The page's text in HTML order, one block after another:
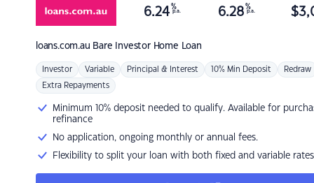
loans.com.au Bare Investor Home Loan
6.24 %
p.a. 6.28 %
p.a. $
Investor Variable Principal & Interest 10% Min Deposit Redraw
Extra Repayments
Minimum 10% deposit needed to qualify. Available for
refinance
No application, ongoing monthly or annual fees.
Flexibility to split your loan with both fixed and variable rates